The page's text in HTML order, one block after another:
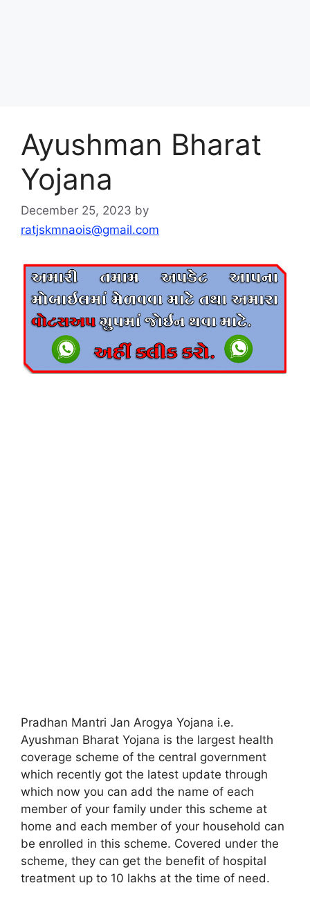
Ayushman Bharat
Yojana
December 25, 2023 by
ratjskmnaois@gmail.com
Pradhan Mantri Jan Arogya Yojana i.e.
Ayushman Bharat Yojana is the largest health
coverage scheme of the central government
which recently got the latest update through
which now you can add the name of each
member of your family under this scheme at
home and each member of your household can
be enrolled in this scheme. Covered under the
scheme, they can get the benefit of hospital
treatment up to 10 lakhs at the time of need.